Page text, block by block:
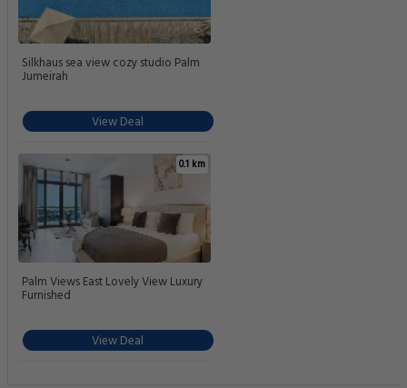
Silkhaus sea view cozy studio Palm
Jumeirah
View Deal
0.1 km
Palm Views East Lovely View Luxury
Furnished
View Deal